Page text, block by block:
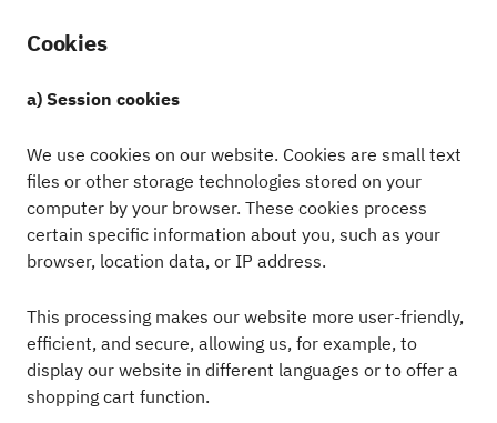
Cookies
a) Session cookies
We use cookies on our website. Cookies are small text
files or other storage technologies stored on your
computer by your browser. These cookies process
certain specific information about you, such as your
browser, location data, or IP address.
This processing makes our website more user-friendly,
efficient, and secure, allowing us, for example, to
display our website in different languages or to offer a
shopping cart function.